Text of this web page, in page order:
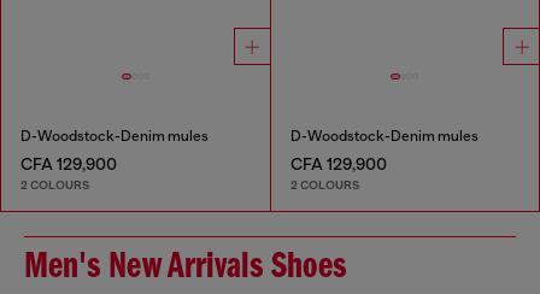
D-Woodstock-Denim mules
CFA 129,900
2 COLOURS
D-Woodstock-Denim mules
CFA 129,900
2 COLOURS
Men's New Arrivals Shoes